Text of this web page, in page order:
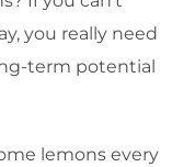
you really need
term potential
lemons every